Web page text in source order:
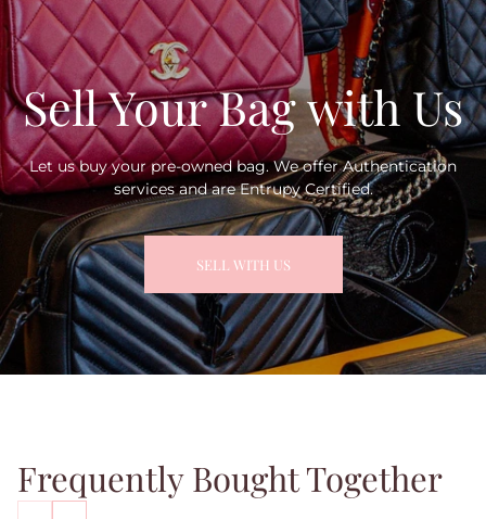
Sell Your Bag with Us
Let us buy your pre-owned bag. We offer Authentication
services and are Entrupy Certified.
SELL WITH US
Frequently Bought Together